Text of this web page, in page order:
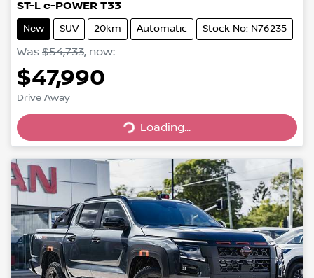
ST-L e-POWER T33
New SUV 20km Automatic Stock No: N76235
Was $54,733, now:
$47,990
Drive Away
Loading...
Loading...